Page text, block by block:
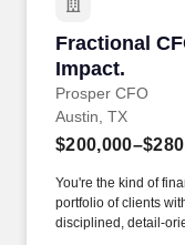
Fractional
Impact.
Prosper CFO
Fractional
Austin, TX
You're the kind of
portfolio of clients
disciplined, detail-